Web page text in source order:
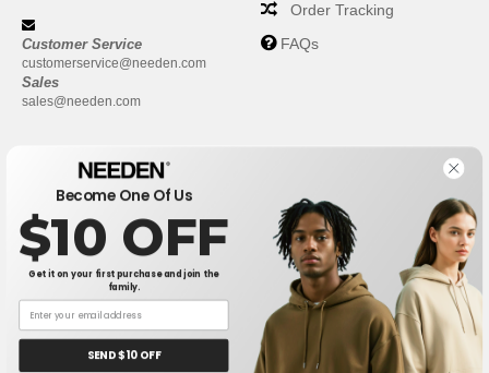
Customer Service
customerservice@needen.com
Sales
sales@needen.com
Order Tracking
FAQs
New York|Phoenix |Chicago Philadelphia|
San Antonio San Diego| | San Jose |Austin
Become One Of Us
$10 OFF
Get it on your first purchase and join the
family.
SEND $10 OFF